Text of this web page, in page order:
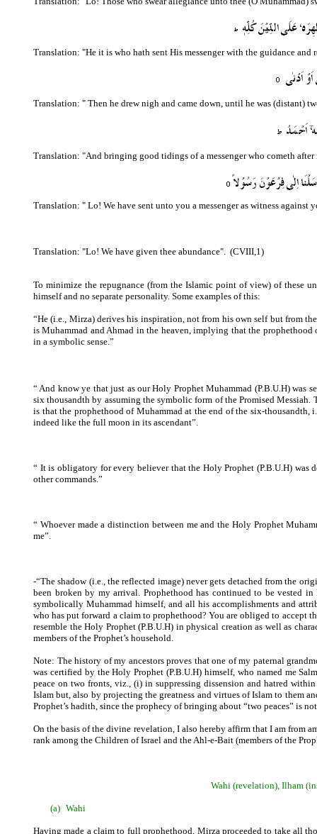
Translation: "He it is who hath sent His messenger with the guidance
Translation: " Then he drew nigh and came down, until he was (distant)
Translation: "And bringing good tidings of a messenger who cometh after
Translation: " Lo! We have sent unto you a messenger as witness against
Translation: "Lo! We have given thee abundance". (CVIII,1)
To minimize the repugnance (from the Islamic point of view) of these
himself and no separate personality. Some examples of this:
“He (i.e., Mirza) derives his inspiration, not from his own self but from
is Muhammad and Ahmad in the heaven, implying that the
in a symbolic sense.”
“ And know ye that just as our Holy Prophet Muhammad (P.B.U.H) was
six thousandth by assuming the symbolic form of the Promised
is that the prophethood of Muhammad at the end of the six-thousandth,
indeed like the full moon in its ascendant”.
“ It is obligatory for every believer that the Holy Prophet (P.B.U.H) was
other commands.”
“ Whoever made a distinction between me and the Holy Prophet
me”.
-“The shadow (i.e., the reflected image) never gets detached from the
been broken by my arrival. Prophethood has continued to be vested
symbolically Muhammad himself, and all his accomplishments and
who has put forward a claim to prophethood? You are obliged to accept
resemble the Holy Prophet (P.B.U.H) in physical creation as well as
members of the Prophet’s household.
Note: The history of my ancestors proves that one of my paternal
was certified by the Holy Prophet (P.B.U.H) himself, who named me
peace on two fronts, viz., (i) in suppressing dissension and hatred
Islam but, also by projecting the greatness and virtues of Islam to them
Prophet’s hadith, since the prophecy of bringing about “two peaces” is
On the basis of the divine revelation, I also hereby affirm that I am from
rank among the Children of Israel and the Ahl-e-Bait (members of the
Wahi (revelation), Ilham
(a) Wahi
Having made a claim to full prophethood, Mirza proceeded to take all